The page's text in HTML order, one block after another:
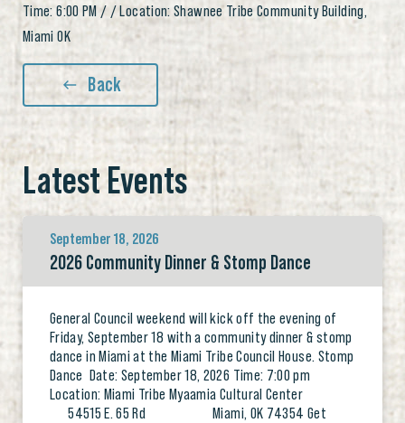
Time: 6:00 PM / / Location: Shawnee Tribe Community Building,
Miami OK
Back
Latest Events
September 18, 2026
2026 Community Dinner & Stomp Dance
General Council weekend will kick off the evening of
Friday, September 18 with a community dinner & stomp
dance in Miami at the Miami Tribe Council House. Stomp
Dance Date: September 18, 2026 Time: 7:00 pm
Location: Miami Tribe Myaamia Cultural Center
54515 E. 65 Rd Miami, OK 74354 Get